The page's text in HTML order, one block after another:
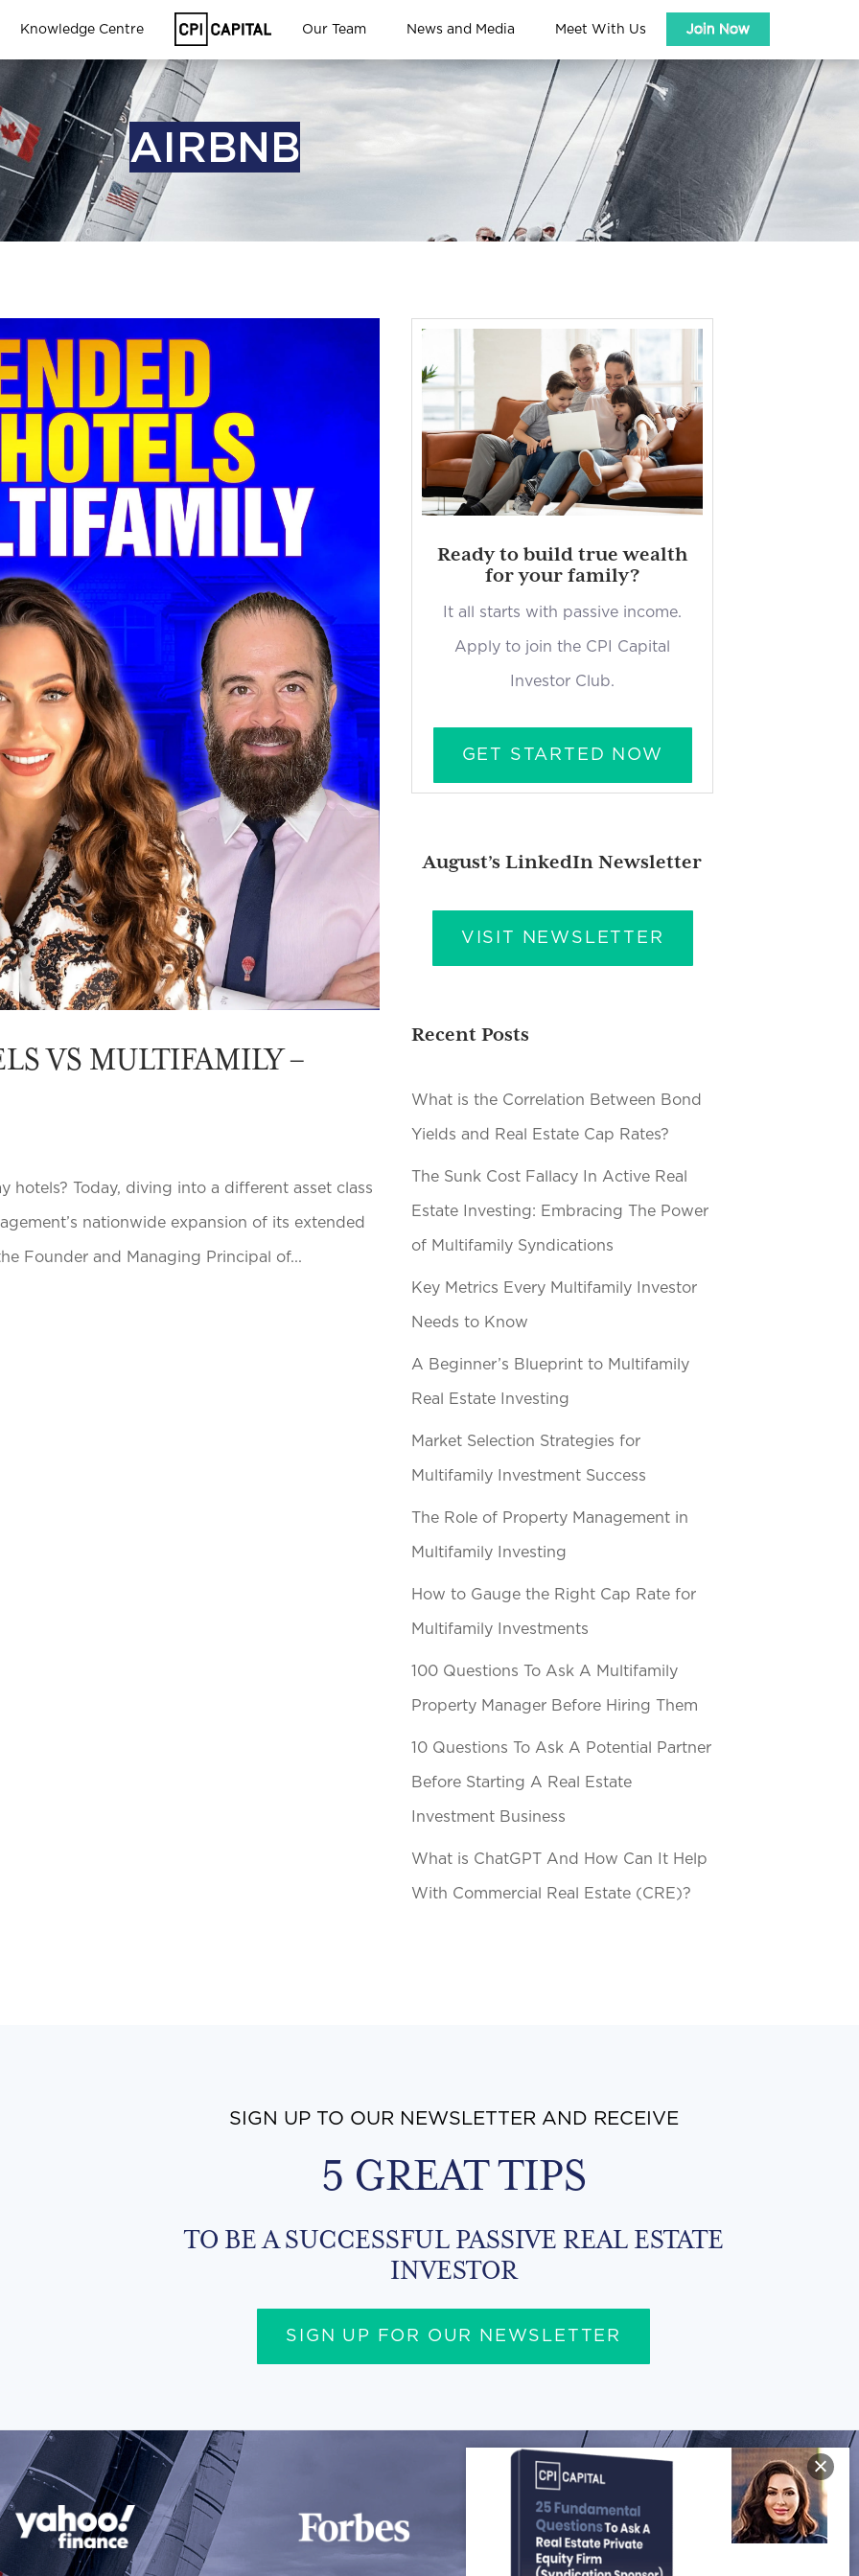
Knowledge Centre Our Team News and Media Meet With Us Join Now
AIRBNB
VS MULTIFAMILY –
hotels? Today, diving into a different asset class
nationwide expansion of its extended
Founder and Managing Principal of...
Ready to build true wealth
for your family?
It all starts with passive income.
Apply to join the CPI Capital
Investor Club.
GET STARTED NOW
August’s LinkedIn Newsletter
VISIT NEWSLETTER
Recent Posts
What is the Correlation Between Bond
Yields and Real Estate Cap Rates?
The Sunk Cost Fallacy In Active Real
Estate Investing: Embracing The Power
of Multifamily Syndications
Key Metrics Every Multifamily Investor
Needs to Know
A Beginner’s Blueprint to Multifamily
Real Estate Investing
Market Selection Strategies for
Multifamily Investment Success
The Role of Property Management in
Multifamily Investing
How to Gauge the Right Cap Rate for
Multifamily Investments
100 Questions To Ask A Multifamily
Property Manager Before Hiring Them
10 Questions To Ask A Potential Partner
Before Starting A Real Estate
Investment Business
What is ChatGPT And How Can It Help
With Commercial Real Estate (CRE)?
SIGN UP TO OUR NEWSLETTER AND RECEIVE
5 GREAT TIPS
TO BE A SUCCESSFUL PASSIVE REAL ESTATE
INVESTOR
SIGN UP FOR OUR NEWSLETTER